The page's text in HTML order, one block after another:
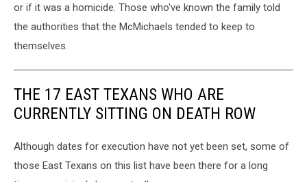
or if it was a homicide. Those who've known the family told
the authorities that the McMichaels tended to keep to
themselves.
THE 17 EAST TEXANS WHO ARE
CURRENTLY SITTING ON DEATH ROW
Although dates for execution have not yet been set, some of
those East Texans on this list have been there for a long